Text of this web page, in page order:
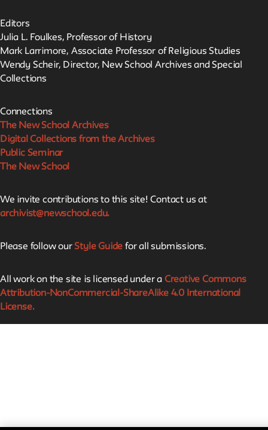
Editors
Julia L. Foulkes, Professor of History
Mark Larrimore, Associate Professor of Religious Studies
Wendy Scheir, Director, New School Archives and Special
Collections
Connections
The New School Archives
Digital Collections from the Archives
Public Seminar
The New School
We invite contributions to this site! Contact us at
archivist@newschool.edu.
Please follow ourStyle Guide for all submissions.
All work on the site is licensed under a Creative Commons
Attribution-NonCommercial-ShareAlike 4.0 International
License.